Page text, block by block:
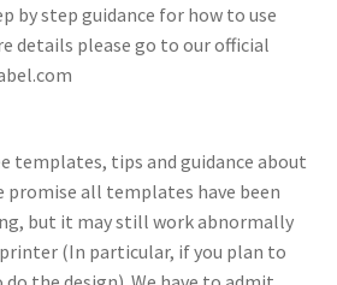
by step guidance for how to use
details please go to our official
templates, tips and guidance about
promise all templates have been
but it may still work abnormally
(In particular, if you plan to